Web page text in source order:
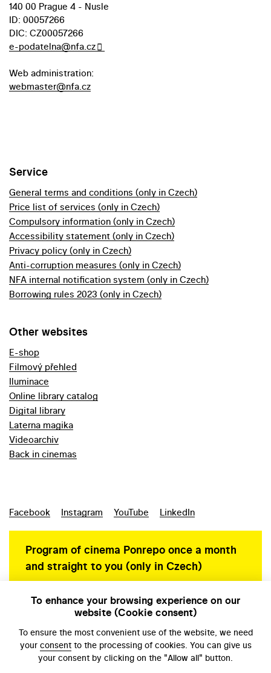
140 00 Prague 4 - Nusle
ID: 00057266
DIC: CZ00057266
e-podatelna@nfa.cz
Web administration:
webmaster@nfa.cz
Service
General terms and conditions (only in Czech)
Price list of services (only in Czech)
Compulsory information (only in Czech)
Accessibility statement (only in Czech)
Privacy policy (only in Czech)
Anti-corruption measures (only in Czech)
NFA internal notification system (only in Czech)
Borrowing rules 2023 (only in Czech)
Other websites
E-shop
Filmový přehled
Iluminace
Online library catalog
Digital library
Laterna magika
Videoarchiv
Back in cinemas
Facebook Instagram YouTube LinkedIn
Program of cinema Ponrepo once a month
and straight to you (only in Czech)
To enhance your browsing experience on our
website (Cookie consent)
To ensure the most convenient use of the website, we need
your consentto the processing of cookies. You can give us
your consent by clicking on the "Allow all" button.